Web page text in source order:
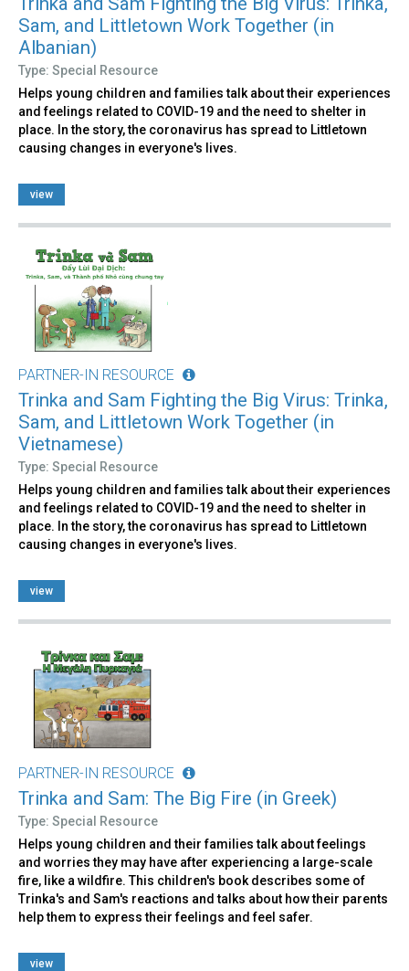
Sam, and Littletown Work Together (in
Albanian)
Type: Special Resource
Helps young children and families talk about their experiences
and feelings related to COVID-19 and the need to shelter in
place. In the story, the coronavirus has spread to Littletown
causing changes in everyone's lives.
view
PARTNER-IN RESOURCE
Trinka and Sam Fighting the Big Virus: Trinka,
Sam, and Littletown Work Together (in
Vietnamese)
Type: Special Resource
Helps young children and families talk about their experiences
and feelings related to COVID-19 and the need to shelter in
place. In the story, the coronavirus has spread to Littletown
causing changes in everyone's lives.
view
PARTNER-IN RESOURCE
Trinka and Sam: The Big Fire (in Greek)
Type: Special Resource
Helps young children and their families talk about feelings
and worries they may have after experiencing a large-scale
fire, like a wildfire. This children's book describes some of
Trinka's and Sam's reactions and talks about how their parents
help them to express their feelings and feel safer.
view